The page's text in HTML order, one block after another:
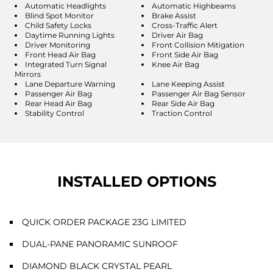
Automatic Headlights
Automatic Highbeams
Blind Spot Monitor
Brake Assist
Child Safety Locks
Cross-Traffic Alert
Daytime Running Lights
Driver Air Bag
Driver Monitoring
Front Collision Mitigation
Front Head Air Bag
Front Side Air Bag
Integrated Turn Signal
Mirrors
Knee Air Bag
Lane Departure Warning
Lane Keeping Assist
Passenger Air Bag
Passenger Air Bag Sensor
Rear Head Air Bag
Rear Side Air Bag
Stability Control
Traction Control
INSTALLED OPTIONS
QUICK ORDER PACKAGE 23G LIMITED
DUAL-PANE PANORAMIC SUNROOF
DIAMOND BLACK CRYSTAL PEARL